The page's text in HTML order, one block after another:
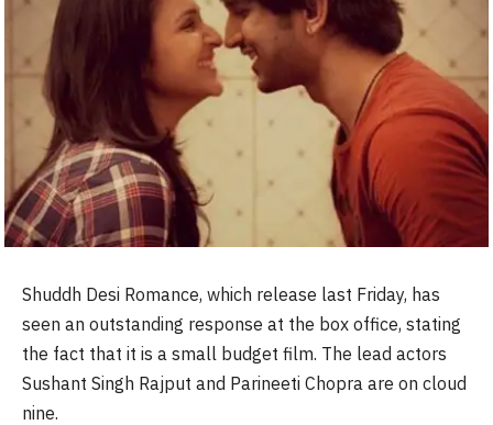
Shuddh Desi Romance, which release last Friday, has
seen an outstanding response at the box office, stating
the fact that it is a small budget film. The lead actors
Sushant Singh Rajput and Parineeti Chopra are on cloud
nine.